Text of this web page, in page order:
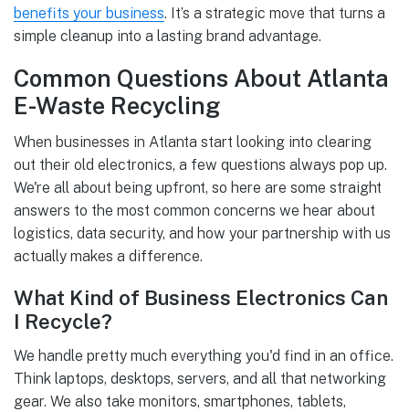
benefits your business. It’s a strategic move that turns a
simple cleanup into a lasting brand advantage.
Common Questions About Atlanta
E-Waste Recycling
When businesses in Atlanta start looking into clearing
out their old electronics, a few questions always pop up.
We're all about being upfront, so here are some straight
answers to the most common concerns we hear about
logistics, data security, and how your partnership with us
actually makes a difference.
What Kind of Business Electronics Can
I Recycle?
We handle pretty much everything you'd find in an office.
Think laptops, desktops, servers, and all that networking
gear. We also take monitors, smartphones, tablets,